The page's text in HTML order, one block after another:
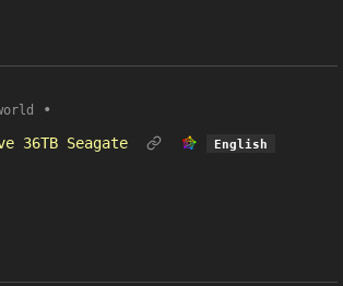
•
36TB Seagate
English